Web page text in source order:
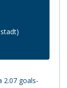
2.07 goals-